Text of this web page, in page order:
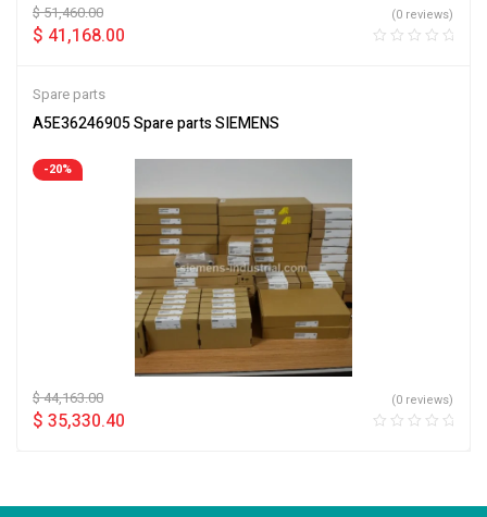
$51,460.00
$ 41,168.00
(0 reviews)
Spare parts
A5E36246905 Spare parts SIEMENS
-20%
$44,163.00
$ 35,330.40
(0 reviews)